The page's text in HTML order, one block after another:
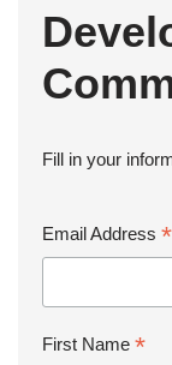
Fill in your
Email Address *
First Name *